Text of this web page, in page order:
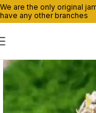
We are the only original
have any other branches